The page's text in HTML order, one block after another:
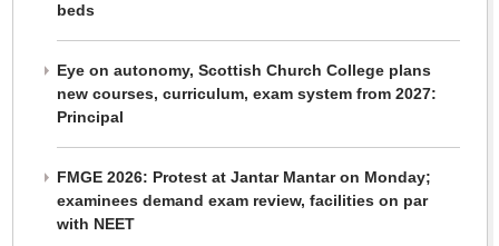
beds
Eye on autonomy, Scottish Church College plans
new courses, curriculum, exam system from 2027:
Principal
FMGE 2026: Protest at Jantar Mantar on Monday;
examinees demand exam review, facilities on par
with NEET